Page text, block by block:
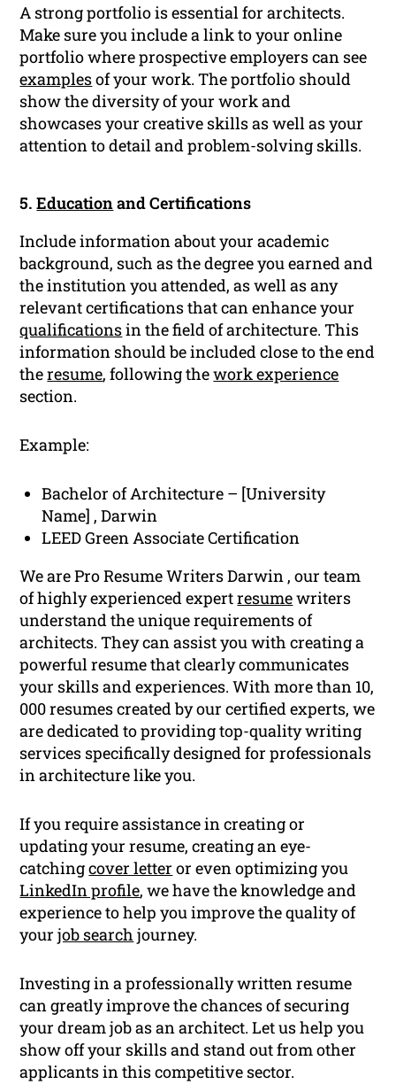
A strong portfolio is essential for architects.
Make sure you include a link to your online
portfolio where prospective employers can see
examplesof your work. The portfolio should
show the diversity of your work and
showcases your creative skills as well as your
attention to detail and problem-solving skills.
5.Educationand Certifications
Include information about your academic
background, such as the degree you earned and
the institution you attended, as well as any
relevant certifications that can enhance your
qualificationsin the field of architecture. This
information should be included close to the end
theresume, following thework experience
section.
Example:
Bachelor of Architecture – [University
Name] , Darwin
LEED Green Associate Certification
We are Pro Resume Writers Darwin , our team
of highly experienced expertresumewriters
understand the unique requirements of
architects. They can assist you with creating a
powerful resume that clearly communicates
your skills and experiences. With more than 10,
000 resumes created by our certified experts, we
are dedicated to providing top-quality writing
services specifically designed for professionals
in architecture like you.
If you require assistance in creating or
updating your resume, creating an eye-
catchingcover letter or even optimizing you
LinkedIn profile, we have the knowledge and
experience to help you improve the quality of
yourjob search journey.
Investing in a professionally written resume
can greatly improve the chances of securing
your dream job as an architect. Let us help you
show off your skills and stand out from other
applicants in this competitive sector.